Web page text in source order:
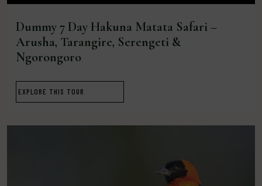
Dummy 7 Day Hakuna Matata Safari –
Arusha, Tarangire, Serengeti &
Ngorongoro
EXPLORE THIS TOUR